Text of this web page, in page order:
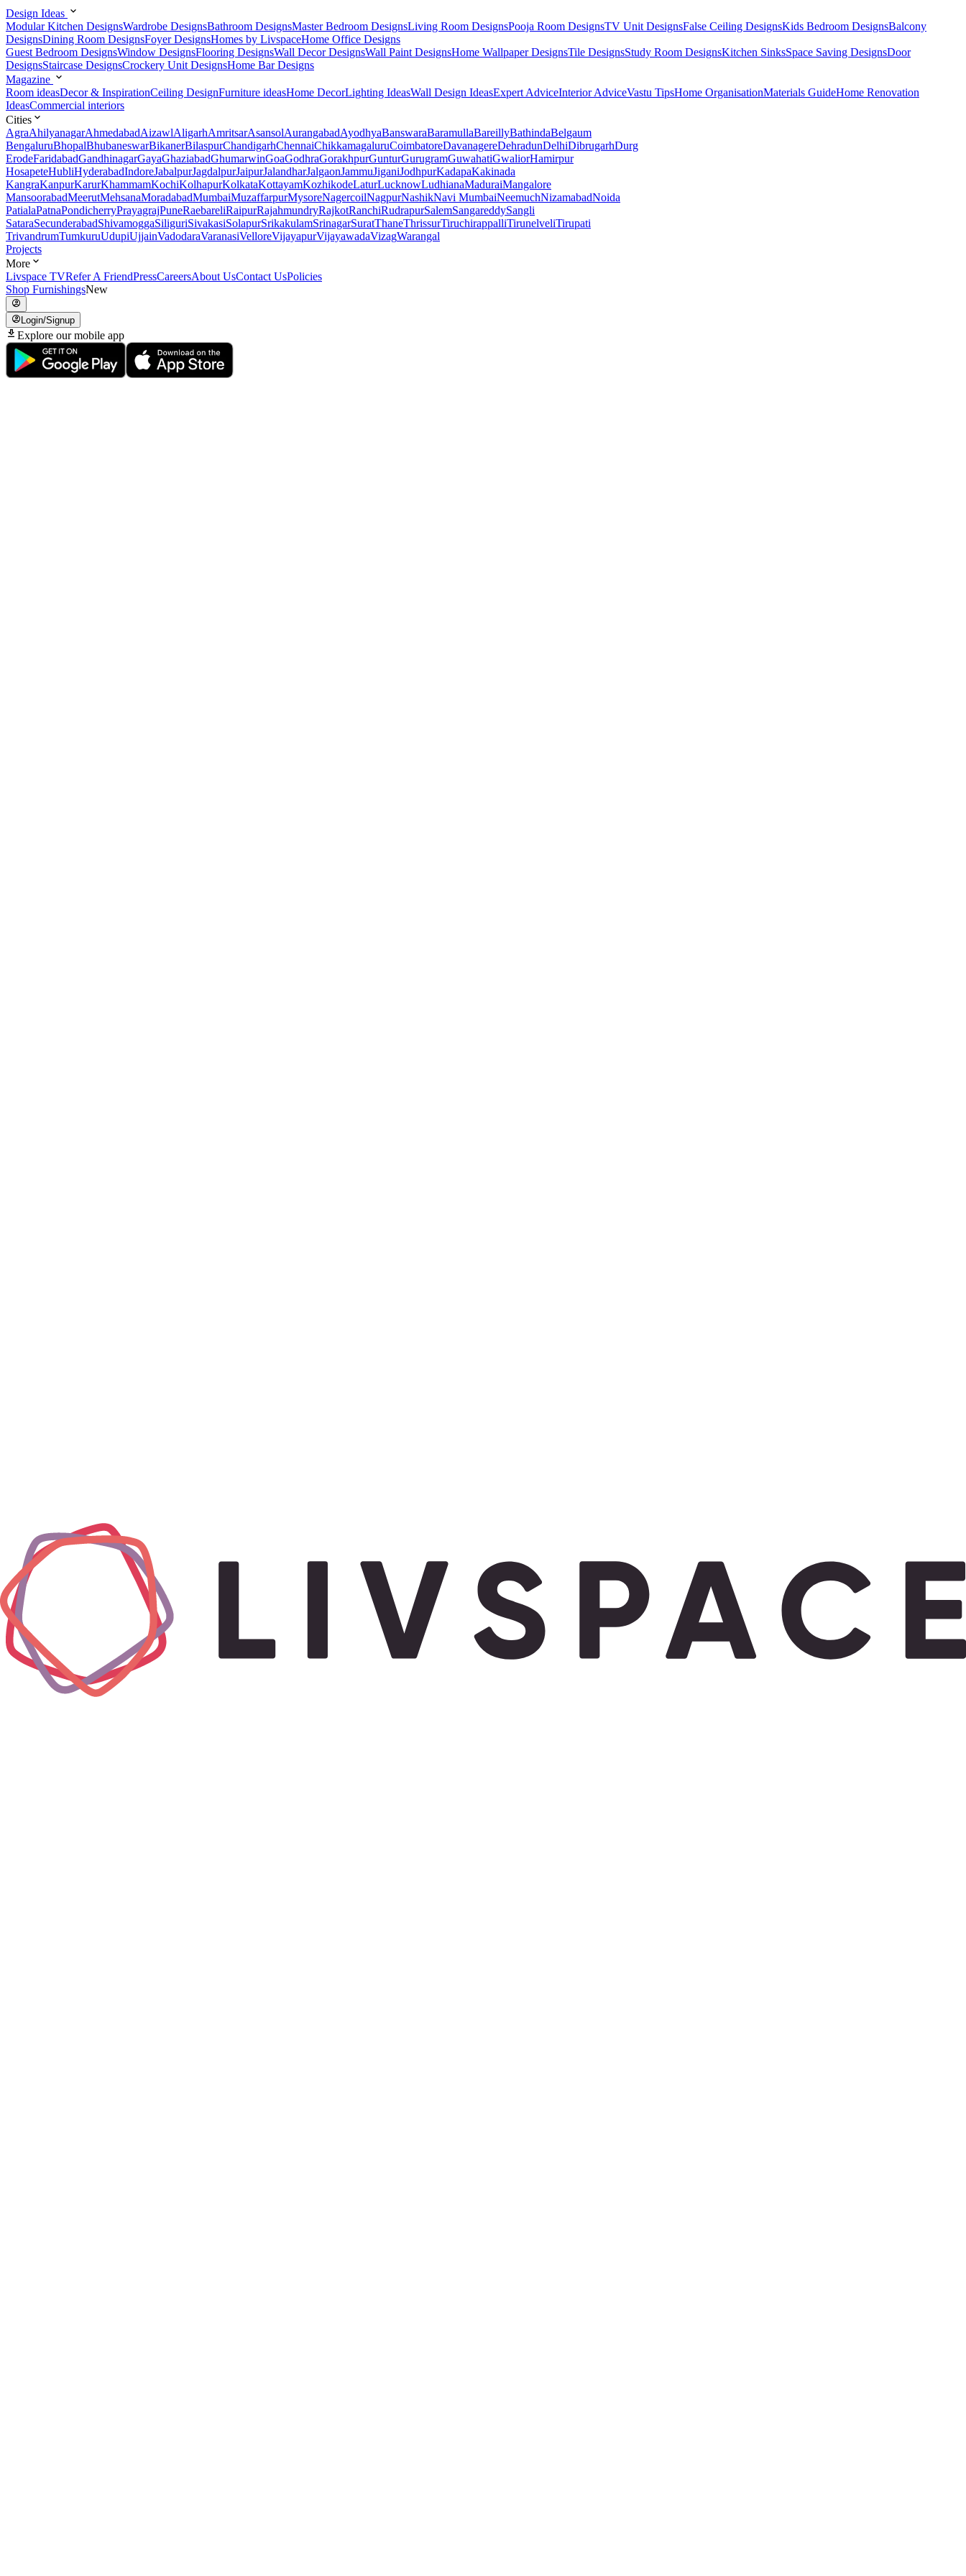
Design Ideas
Modular Kitchen DesignsWardrobe DesignsBathroom DesignsMaster Bedroom DesignsLiving Room DesignsPooja Room DesignsTV Unit DesignsFalse Ceiling DesignsKids Bedroom DesignsBalcony
DesignsDining Room DesignsFoyer DesignsHomes by LivspaceHome Office Designs
Guest Bedroom DesignsWindow DesignsFlooring DesignsWall Decor DesignsWall Paint DesignsHome Wallpaper DesignsTile DesignsStudy Room DesignsKitchen SinksSpace Saving DesignsDoor
DesignsStaircase DesignsCrockery Unit DesignsHome Bar Designs
Magazine
Room ideasDecor & InspirationCeiling DesignFurniture ideasHome DecorLighting IdeasWall Design IdeasExpert AdviceInterior AdviceVastu TipsHome OrganisationMaterials GuideHome Renovation
IdeasCommercial interiors
Cities
AgraAhilyanagarAhmedabadAizawlAligarhAmritsarAsansolAurangabadAyodhyaBanswaraBaramullaBareillyBathindaBelgaum
BengaluruBhopalBhubaneswarBikanerBilaspurChandigarhChennaiChikkamagaluruCoimbatoreDavanagereDehradunDelhiDibrugarhDurg
ErodeFaridabadGandhinagarGayaGhaziabadGhumarwinGoaGodhraGorakhpurGunturGurugramGuwahatiGwaliorHamirpur
HosapeteHubliHyderabadIndoreJabalpurJagdalpurJaipurJalandharJalgaonJammuJiganiJodhpurKadapaKakinada
KangraKanpurKarurKhammamKochiKolhapurKolkataKottayamKozhikodeLaturLucknowLudhianaMaduraiMangalore
MansoorabadMeerutMehsanaMoradabadMumbaiMuzaffarpurMysoreNagercoilNagpurNashikNavi MumbaiNeemuchNizamabadNoida
PatialaPatnaPondicherryPrayagrajPuneRaebareliRaipurRajahmundryRajkotRanchiRudrapurSalemSangareddySangli
SataraSecunderabadShivamoggaSiliguriSivakasiSolapurSrikakulamSrinagarSuratThaneThrissurTiruchirappalliTirunelveliTirupati
TrivandrumTumkuruUdupiUjjainVadodaraVaranasiVelloreVijayapurVijayawadaVizagWarangal
Projects
More
Livspace TVRefer A FriendPressCareersAbout UsContact UsPolicies
Shop FurnishingsNew
Login/Signup
Explore our mobile app